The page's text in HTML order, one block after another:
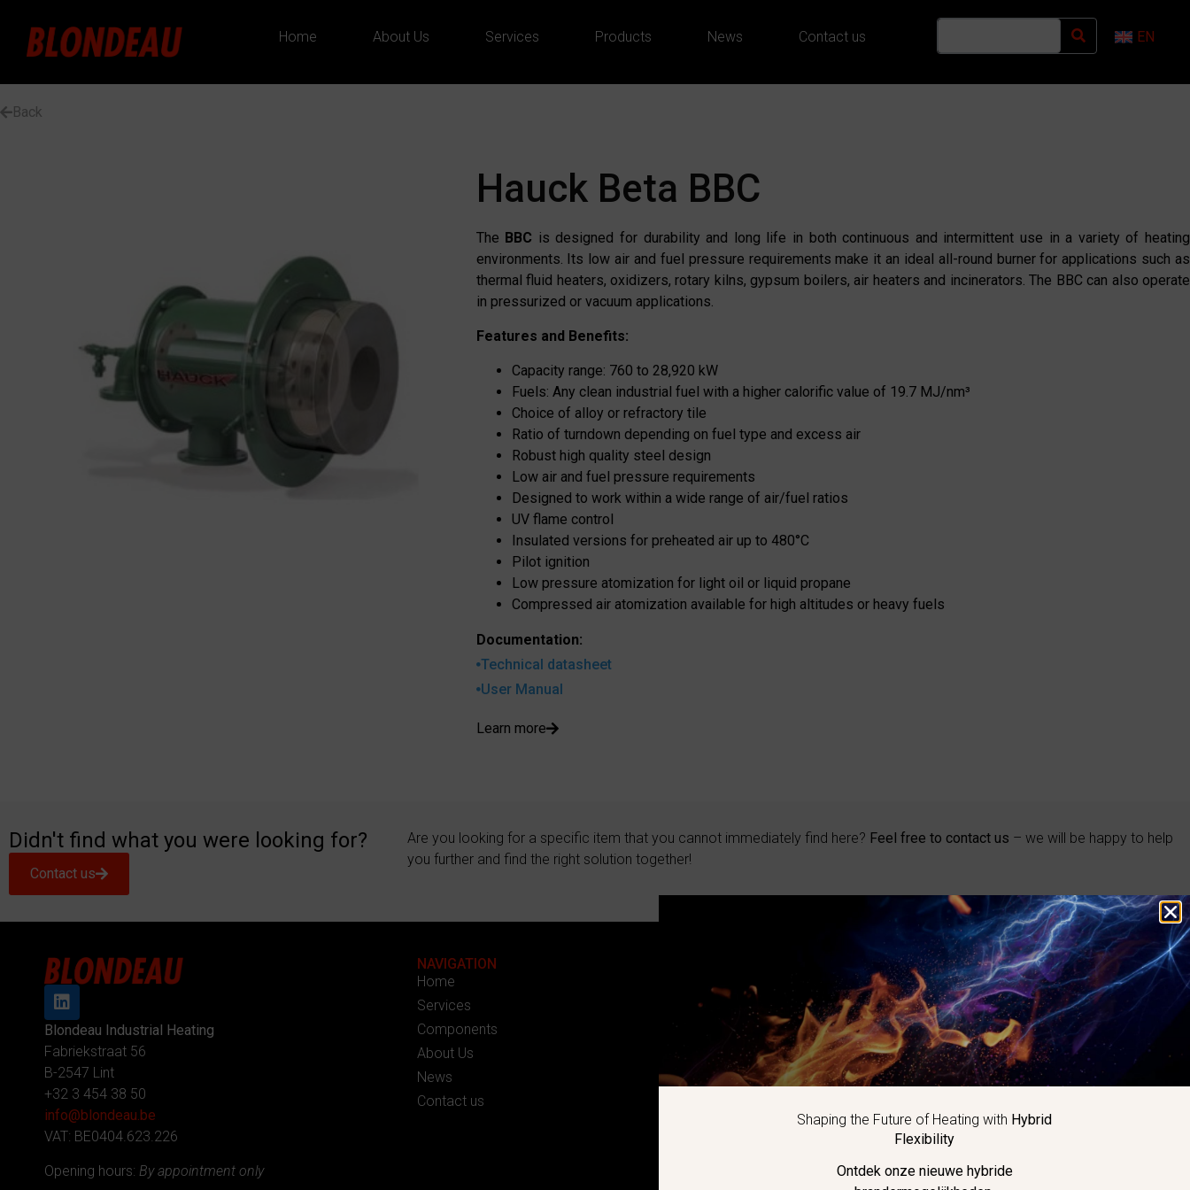
Home About Us Services Products News Contact us EN
Back
Hauck Beta BBC
The BBC is designed for durability and long life in both continuous and intermittent use in a variety of heating
environments. Its low air and fuel pressure requirements make it an ideal all-round burner for applications such as
thermal fluid heaters, oxidizers, rotary kilns, gypsum boilers, air heaters and incinerators. The BBC can also operate
in pressurized or vacuum applications.
Features and Benefits:
Capacity range: 760 to 28,920 kW
Fuels: Any clean industrial fuel with a higher calorific value of 19.7 MJ/nm³
Choice of alloy or refractory tile
Ratio of turndown depending on fuel type and excess air
Robust high quality steel design
Low air and fuel pressure requirements
Designed to work within a wide range of air/fuel ratios
UV flame control
Insulated versions for preheated air up to 480°C
Pilot ignition
Low pressure atomization for light oil or liquid propane
Compressed air atomization available for high altitudes or heavy fuels
Documentation:
Technical datasheet
User Manual
Learn more
Didn't find what you were looking for?
Contact us
Are you looking for a specific item that you cannot immediately find here? Feel free to contact us – we will be happy to help
you further and find the right solution together!
Blondeau Industrial Heating
Fabriekstraat 56
B-2547 Lint
+32 3 454 38 50
info@blondeau.be
VAT: BE0404.623.226
Opening hours: By appointment only
NAVIGATION
Home
Services
Components
About Us
News
Contact us
Maxon
Kromschröder
Honeywell
Elster
Exothermics
Shaping the Future of Heating with Hybrid
Flexibility
Ontdek onze nieuwe hybride